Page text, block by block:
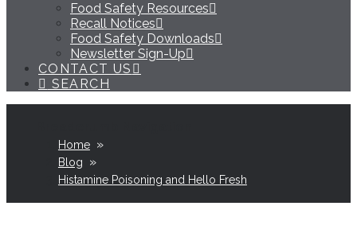
Food Safety Resources
Recall Notices
Food Safety Downloads
Newsletter Sign-Up
CONTACT US
SEARCH
Home »
Blog »
Histamine Poisoning and Hello Fresh